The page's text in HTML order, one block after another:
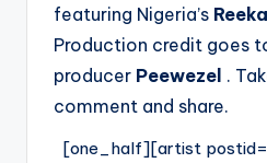
featuring Nigeria’s
Production credit goes
producer Peewezel .
comment and share.
[one_half][artist